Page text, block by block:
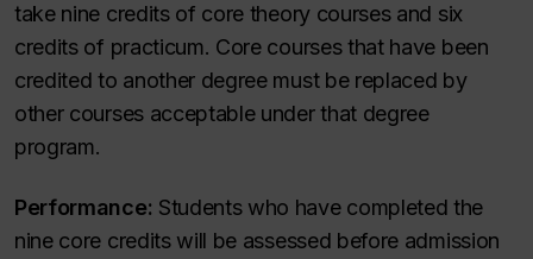
take nine credits of core theory courses and six
credits of practicum. Core courses that have been
credited to another degree must be replaced by
other courses acceptable under that degree
program.
Performance: Students who have completed the
nine core credits will be assessed before admission